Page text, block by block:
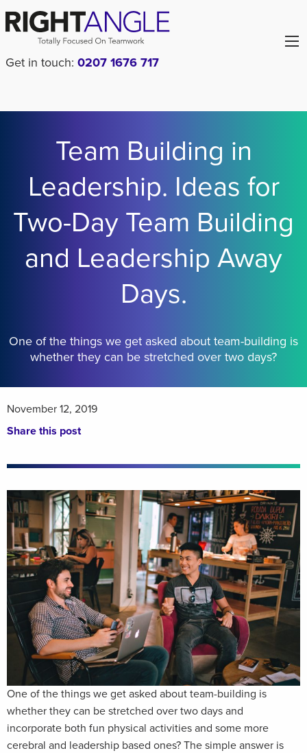
Get in touch: 0207 1676 717
Team Building in
Leadership. Ideas for
Two-Day Team Building
and Leadership Away
Days.
One of the things we get asked about team-building is
whether they can be stretched over two days?
November 12, 2019
Share this post
One of the things we get asked about team-building is
whether they can be stretched over two days and
incorporate both fun physical activities and some more
cerebral and leadership based ones? The simple answer is